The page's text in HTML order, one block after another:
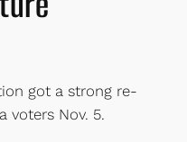
got a strong re-
voters Nov. 5.